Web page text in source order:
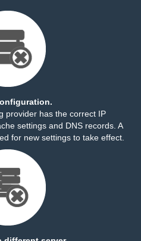
provider has the correct IP
settings and DNS records. A
for new settings to take effect.